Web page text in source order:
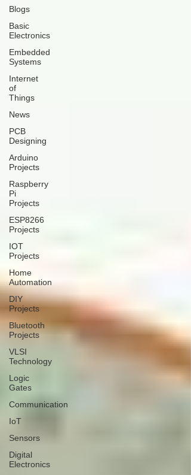
Blogs
Basic
Electronics
Embedded
Systems
Internet
of
Things
News
PCB
Designing
Arduino
Projects
Raspberry
Pi
Projects
ESP8266
Projects
IOT
Projects
Home
Automation
DIY
Projects
Bluetooth
Projects
VLSI
Technology
Logic
Gates
Communication
IoT
Sensors
Digital
Electronics